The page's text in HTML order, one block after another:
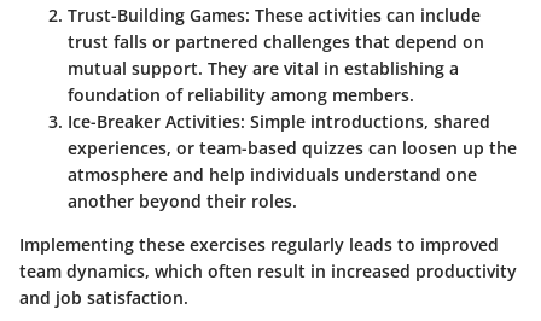
Trust-Building Games: These activities can include
trust falls or partnered challenges that depend on
mutual support. They are vital in establishing a
foundation of reliability among members.
Ice-Breaker Activities: Simple introductions, shared
experiences, or team-based quizzes can loosen up the
atmosphere and help individuals understand one
another beyond their roles.
Implementing these exercises regularly leads to improved
team dynamics, which often result in increased productivity
and job satisfaction.